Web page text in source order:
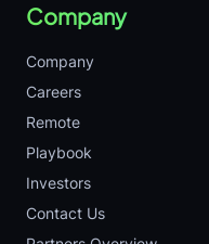
Company
Company
Careers
Remote
Playbook
Investors
Contact Us